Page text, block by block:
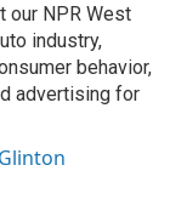
our NPR West
industry,
behavior,
advertising for